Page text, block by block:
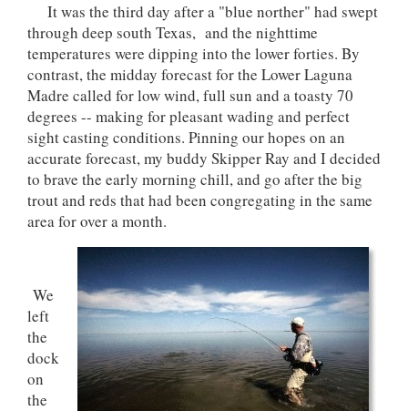
It was the third day after a "blue norther" had swept
through deep south Texas, and the nighttime
temperatures were dipping into the lower forties. By
contrast, the midday forecast for the Lower Laguna
Madre called for low wind, full sun and a toasty 70
degrees -- making for pleasant wading and perfect
sight casting conditions. Pinning our hopes on an
accurate forecast, my buddy Skipper Ray and I decided
to brave the early morning chill, and go after the big
trout and reds that had been congregating in the same
area for over a month.
We
left
the
dock
on
the